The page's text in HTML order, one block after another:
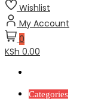
Wishlist
My Account
0
KSh 0.00
Categories